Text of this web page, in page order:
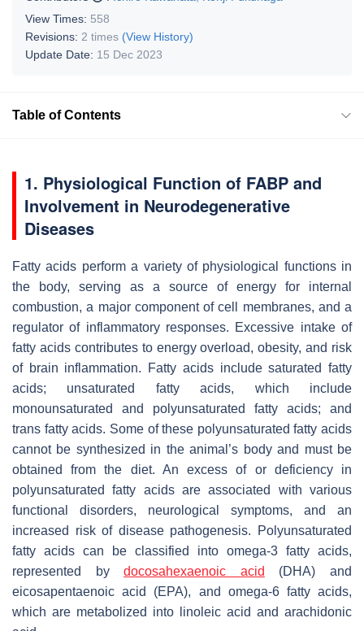
View Times: 558
Revisions: 2 times (View History)
Update Date: 15 Dec 2023
Table of Contents
1. Physiological Function of FABP and
Involvement in Neurodegenerative
Diseases
Fatty acids perform a variety of physiological functions in
the body, serving as a source of energy for internal
combustion, a major component of cell membranes, and a
regulator of inflammatory responses. Excessive intake of
fatty acids contributes to energy overload, obesity, and risk
of brain inflammation. Fatty acids include saturated fatty
acids; unsaturated fatty acids, which include
monounsaturated and polyunsaturated fatty acids; and
trans fatty acids. Some of these polyunsaturated fatty acids
cannot be synthesized in the animal’s body and must be
obtained from the diet. An excess of or deficiency in
polyunsaturated fatty acids are associated with various
functional disorders, neurological symptoms, and an
increased risk of disease pathogenesis. Polyunsaturated
fatty acids can be classified into omega-3 fatty acids,
represented bydocosahexaenoic acid
(DHA) and
eicosapentaenoic acid (EPA), and omega-6 fatty acids,
which are metabolized into linoleic acid and arachidonic